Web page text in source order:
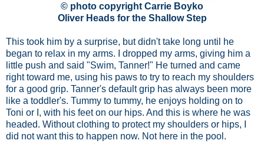
© photo copyright Carrie Boyko
Oliver Heads for the Shallow Step
This took him by a surprise, but didn't take long until he
began to relax in my arms. I dropped my arms, giving him a
little push and said "Swim, Tanner!" He turned and came
right toward me, using his paws to try to reach my shoulders
for a good grip. Tanner's default grip has always been more
like a toddler's. Tummy to tummy, he enjoys holding on to
Toni or I, with his feet on our hips. And this is where he was
headed. Without clothing to protect my shoulders or hips, I
did not want this to happen now. Not here in the pool.